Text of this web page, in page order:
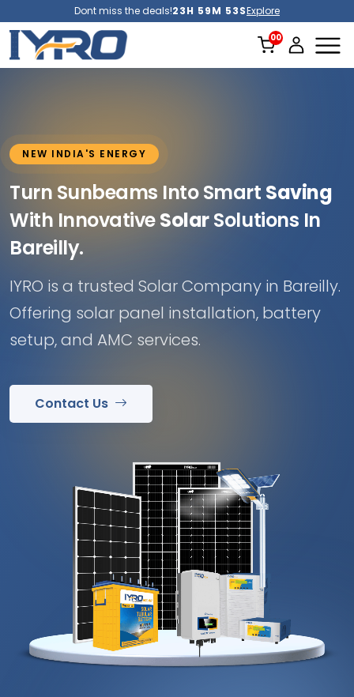
Dont miss the deals!23H 59M 51SExplore
NEW INDIA'S ENERGY
Turn Sunbeams Into Smart Saving
With InnovativeSolarSolutions In
Bareilly.
IYRO is a trusted Solar Company in Bareilly.
Offering solar panel installation, battery
setup, and AMC services.
Contact Us